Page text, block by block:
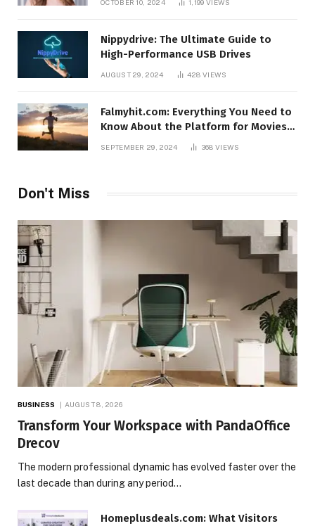
OCTOBER 10, 2024 1,199 VIEWS
Nippydrive: The Ultimate Guide to
High-Performance USB Drives
AUGUST 29, 2024 428VIEWS
Falmyhit.com: Everything You Need to
Know About the Platform for Movies
SEPTEMBER 29, 2024 368 VIEWS
Don't Miss
BUSINESS AUGUST 8, 2026
Transform Your Workspace with PandaOffice
Drecov
The modern professional dynamic has evolved faster over the
last decade than during any period…
Homeplusdeals.com: What Visitors